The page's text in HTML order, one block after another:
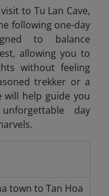
to Tu Lan Cave,
following one-day
to balance
allowing you to
without feeling
trekker or a
help guide you
day
town to Tan Hoa